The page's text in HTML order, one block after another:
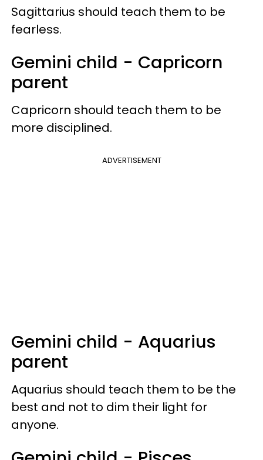
Sagittarius should teach them to be
fearless.
Gemini child - Capricorn
parent
Capricorn should teach them to be
more disciplined.
ADVERTISEMENT
Gemini child - Aquarius
parent
Aquarius should teach them to be the
best and not to dim their light for
anyone.